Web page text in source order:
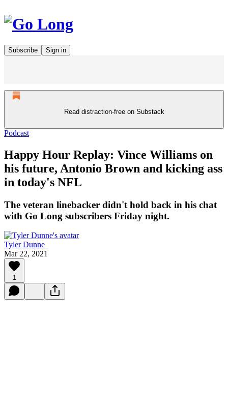
Subscribe Sign in
Read distraction-free on Substack
Podcast
Happy Hour Replay: Vince Williams on
his future, Antonio Brown and kicking ass
in today's NFL
The veteran linebacker didn't hold back in his chat
with Go Long subscribers Friday night.
Tyler Dunne
Mar 22, 2021
1